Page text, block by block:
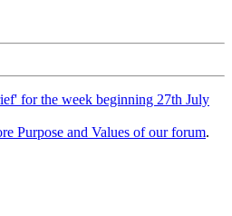
for the week beginning 27th July
Purpose and Values of our forum.